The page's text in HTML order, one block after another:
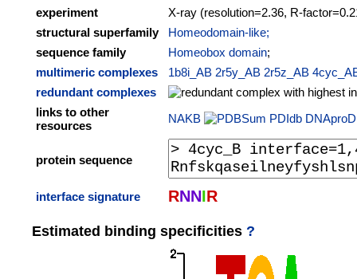
experiment
X-ray (resolution=2.36, R-
structural superfamily
Homeodomain-like;
sequence family
Homeobox domain;
multimeric complexes
1b8i_AB 2r5y_AB 2r5z_AB
redundant complexes
links to other
resources
NAKB PDIdb
protein sequence
interface signature RNNIR
Estimated binding specificities ?